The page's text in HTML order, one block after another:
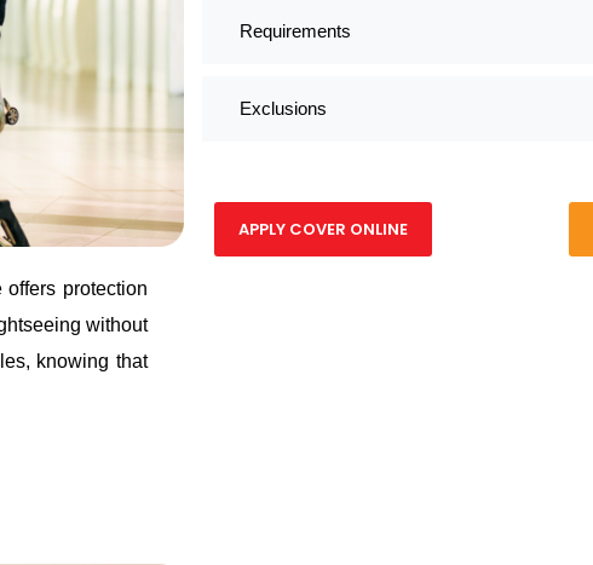
protection
without
knowing that
Requirements
Exclusions
APPLY COVER ONLINE